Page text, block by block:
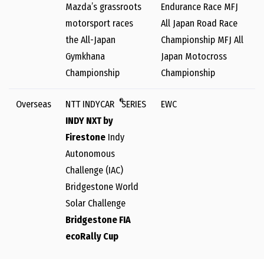
Mazda’s grassroots
motorsport races
the All-Japan
Gymkhana
Championship
Endurance Race MFJ
All Japan Road Race
Championship MFJ All
Japan Motocross
Championship
Overseas NTT INDYCAR ®
SERIES
INDY NXT by
Firestone Indy
Autonomous
Challenge (IAC)
Bridgestone World
Solar Challenge
Bridgestone FIA
ecoRally Cup
EWC